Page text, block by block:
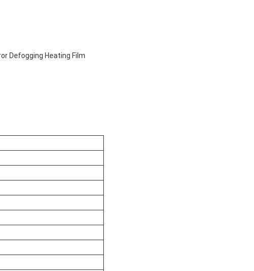
Defogging Heating Film